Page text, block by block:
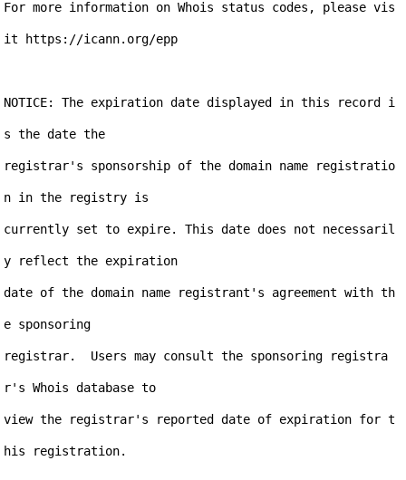
For more information on Whois status codes, please vis
it https://icann.org/epp
NOTICE: The expiration date displayed in this record i
s the date the
registrar's sponsorship of the domain name registratio
n in the registry is
currently set to expire. This date does not necessaril
y reflect the expiration
date of the domain name registrant's agreement with th
e sponsoring
registrar.  Users may consult the sponsoring registra
r's Whois database to
view the registrar's reported date of expiration for t
his registration.